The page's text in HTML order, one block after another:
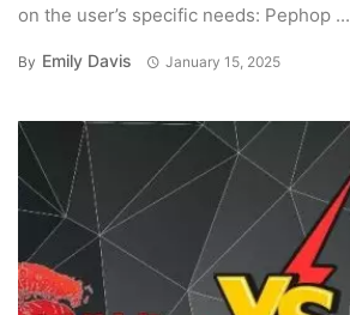
on the user’s specific needs: Pephop ...
By Emily Davis January 15, 2025